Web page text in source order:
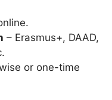
– Erasmus+, DAAD,
or one-time